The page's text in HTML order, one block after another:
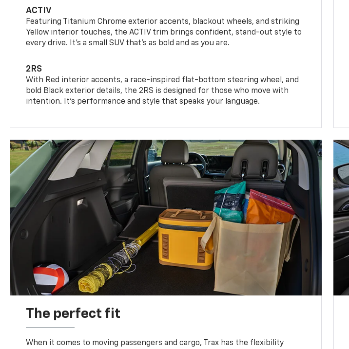
ACTIV
Featuring Titanium Chrome exterior accents, blackout wheels, and striking
Yellow interior touches, the ACTIV trim brings confident, stand-out style to
every drive. It's a small SUV that’s as bold and as you are.
2RS
With Red interior accents, a race-inspired flat-bottom steering wheel, and
bold Black exterior details, the 2RS is designed for those who move with
intention. It's performance and style that speaks your language.
The perfect fit
When it comes to moving passengers and cargo, Trax has the flexibility